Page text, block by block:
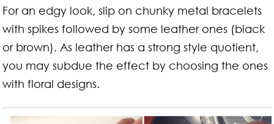
For an edgy look, slip on chunky metal bracelets
with spikes followed by some leather ones (black
or brown). As leather has a strong style quotient,
you may subdue the effect by choosing the ones
with floral designs.